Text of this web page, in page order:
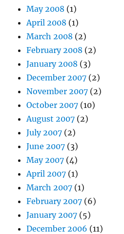
May 2008 (1)
April 2008 (1)
March 2008 (2)
February 2008 (2)
January 2008 (3)
December 2007 (2)
November 2007 (2)
October 2007 (10)
August 2007 (2)
July 2007 (2)
June 2007 (3)
May 2007 (4)
April 2007 (1)
March 2007 (1)
February 2007 (6)
January 2007 (5)
December 2006 (11)